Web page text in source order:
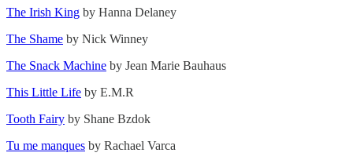
The Irish King by Hanna Delaney
The Shame by Nick Winney
The Snack Machine by Jean Marie Bauhaus
This Little Life by E.M.R
Tooth Fairy by Shane Bzdok
Tu me manques by Rachael Varca